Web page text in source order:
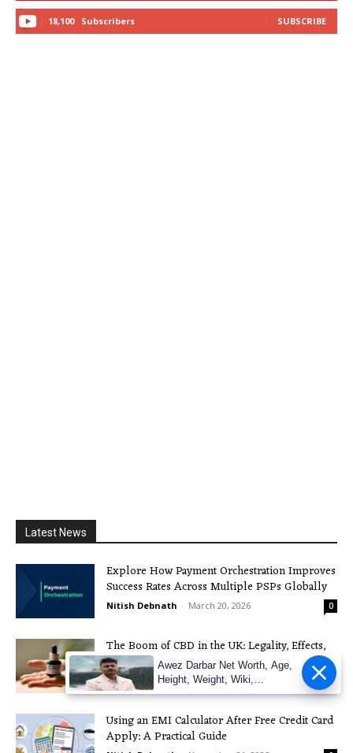
18,100 Subscribers SUBSCRIBE
Latest News
Explore How Payment Orchestration Improves
Success Rates Across Multiple PSPs Globally
Nitish Debnath - March 20, 2026 0
The Boom of CBD in the UK: Legality, Effects,
and more
Nitish Debnath - December 3, 2025 0
Using an EMI Calculator After Free Credit Card
Apply: A Practical Guide
Awez Darbar Net Worth, Age,
Height, Weight, Wiki,
Measuremen